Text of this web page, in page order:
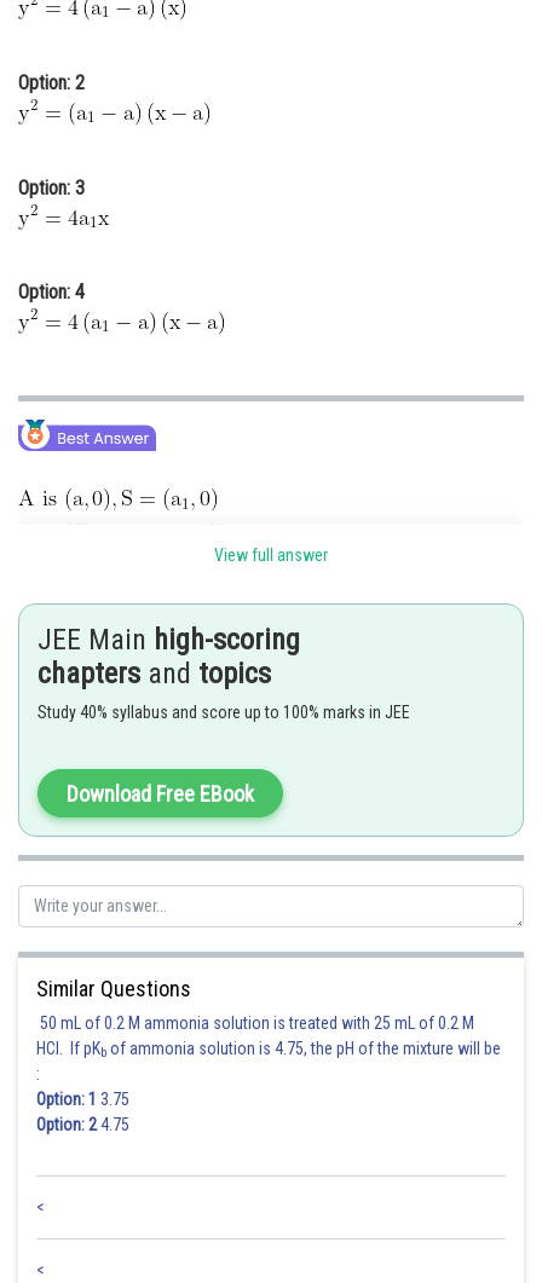
Animation and Design
Finance & Accounts
Option: 2
Option: 3
Option: 4
Since the axis is the axis of x and vertex is the point
hence by definition its equation is
View full answer
JEE Main high-scoring
chapters and topics
Study 40% syllabus and score up to 100% marks in JEE
Download Free EBook
Similar Questions
50 mL of 0.2 M ammonia solution is treated with 25 mL of 0.2 M
HCl. If pKb of ammonia solution is 4.75, the pH of the mixture will be
:
Option: 1 3.75
Option: 24.75
<
<